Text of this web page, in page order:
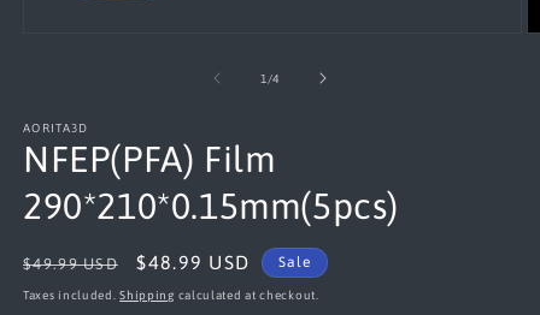
1 /of
4
AORITA3D
NFEP(PFA) Film
290*210*0.15mm(5pcs)
Regular
price
$49.99 USD
Sale
price
$48.99 USD Sale
Taxes included.Shipping calculated at checkout.